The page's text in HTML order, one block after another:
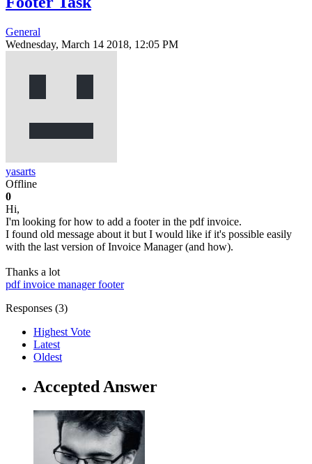
General
Wednesday, March 14 2018, 12:05 PM
yasarts
Offline
0
Hi,
I'm looking for how to add a footer in the pdf invoice.
I found old message about it but I would like if it's possible easily
with the last version of Invoice Manager (and how).
Thanks a lot
pdfinvoice managerfooter
Responses (3)
Highest Vote
Latest
Oldest
Accepted Answer